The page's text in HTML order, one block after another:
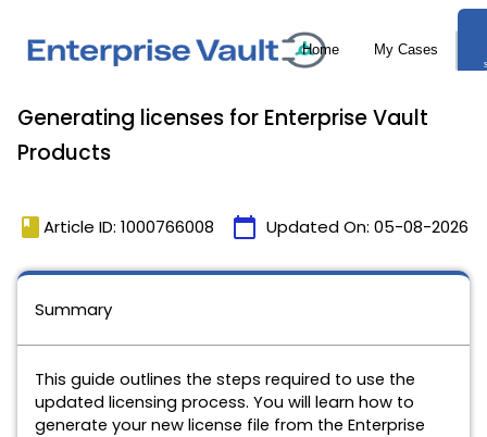
Generating licenses for Enterprise Vault
Products
book Article ID: 1000766008 calendar_today Updated On: 05-08-2026
Summary
This guide outlines the steps required to use the
updated licensing process. You will learn how to
generate your new license file from the Enterprise